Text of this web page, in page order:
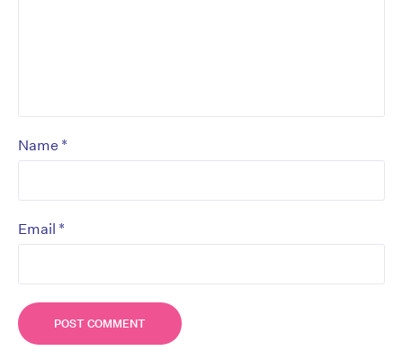
Name *
Email *